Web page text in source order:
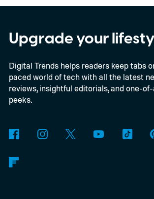
2023 model’s launch price.
August 13. Black and White
alongside three limited-edition
called Eucalyptus Green,
and Rosewood Mauve.
Upgrade your
Digital Trends helps readers keep tabs
paced world of tech with all the latest
reviews, insightful editorials, and one-
peeks.